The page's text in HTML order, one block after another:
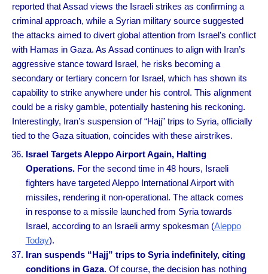
reported that Assad views the Israeli strikes as confirming a
criminal approach, while a Syrian military source suggested
the attacks aimed to divert global attention from Israel’s conflict
with Hamas in Gaza. As Assad continues to align with Iran’s
aggressive stance toward Israel, he risks becoming a
secondary or tertiary concern for Israel, which has shown its
capability to strike anywhere under his control. This alignment
could be a risky gamble, potentially hastening his reckoning.
Interestingly, Iran’s suspension of “Hajj” trips to Syria, officially
tied to the Gaza situation, coincides with these airstrikes.
Israel Targets Aleppo Airport Again, Halting
Operations. For the second time in 48 hours, Israeli
fighters have targeted Aleppo International Airport with
missiles, rendering it non-operational. The attack comes
in response to a missile launched from Syria towards
Israel, according to an Israeli army spokesman (Aleppo
Today).
Iran suspends “Hajj” trips to Syria indefinitely, citing
conditions in Gaza. Of course, the decision has nothing